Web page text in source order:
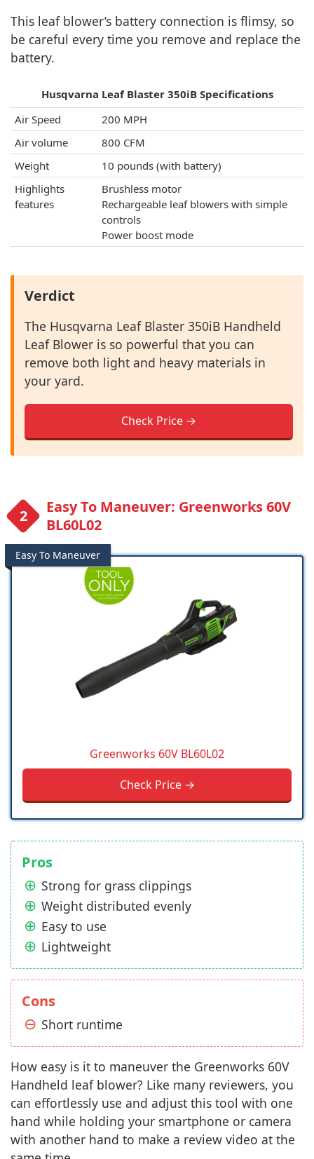
This leaf blower’s battery connection is flimsy, so
be careful every time you remove and replace the
battery.
Husqvarna Leaf Blaster 350iB Specifications
Air Speed
200 MPH
Air volume
800 CFM
Weight
10 pounds (with battery)
Highlights
features
Brushless motor
Rechargeable leaf blowers with simple
controls
Power boost mode
Verdict
The Husqvarna Leaf Blaster 350iB Handheld
Leaf Blower is so powerful that you can
remove both light and heavy materials in
your yard.
Check Price →
Easy To Maneuver: Greenworks 60V
BL60L02
Easy To Maneuver
Greenworks 60V BL60L02
Check Price →
Pros
Strong for grass clippings
Weight distributed evenly
Easy to use
Lightweight
Cons
Short runtime
How easy is it to maneuver the Greenworks 60V
Handheld leaf blower? Like many reviewers, you
can effortlessly use and adjust this tool with one
hand while holding your smartphone or camera
with another hand to make a review video at the